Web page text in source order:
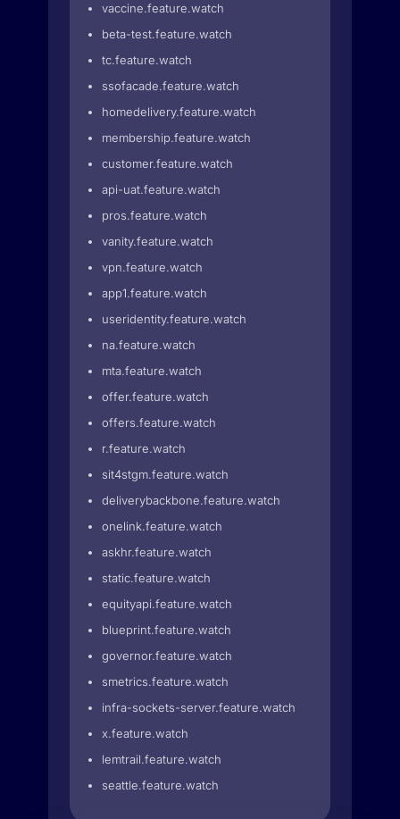
vaccine.feature.watch
beta-test.feature.watch
tc.feature.watch
ssofacade.feature.watch
homedelivery.feature.watch
membership.feature.watch
customer.feature.watch
api-uat.feature.watch
pros.feature.watch
vanity.feature.watch
vpn.feature.watch
app1.feature.watch
useridentity.feature.watch
na.feature.watch
mta.feature.watch
offer.feature.watch
offers.feature.watch
r.feature.watch
sit4stgm.feature.watch
deliverybackbone.feature.watch
onelink.feature.watch
askhr.feature.watch
static.feature.watch
equityapi.feature.watch
blueprint.feature.watch
governor.feature.watch
smetrics.feature.watch
infra-sockets-server.feature.watch
x.feature.watch
lemtrail.feature.watch
seattle.feature.watch